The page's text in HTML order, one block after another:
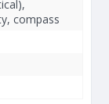
compass